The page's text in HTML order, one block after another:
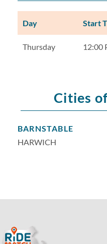
Day Start
Thursday 12:00
Cities
BARNSTABLE
HARWICH